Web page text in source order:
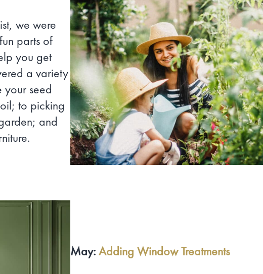
we were
parts of
you get
a variety
seed
to picking
and
May:Adding Window Treatments